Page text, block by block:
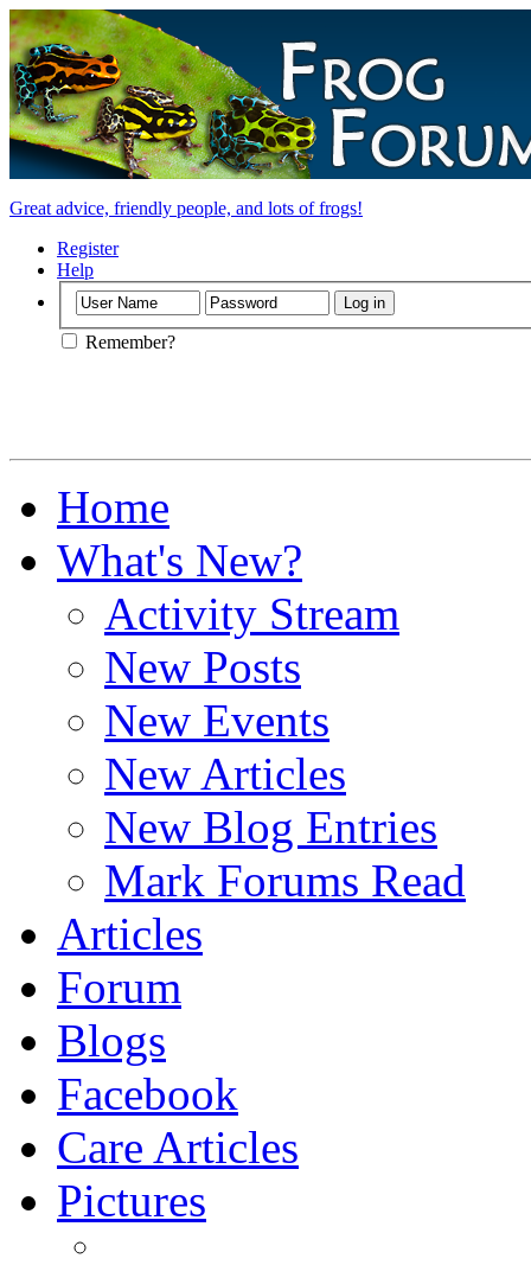
Great advice, friendly people, and lots of frogs!
Register
Help
Remember?
Home
What's New?
Activity Stream
New Posts
New Events
New Articles
New Blog Entries
Mark Forums Read
Articles
Forum
Blogs
Facebook
Care Articles
Pictures